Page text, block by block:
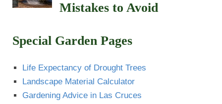
Mistakes to Avoid
Special Garden Pages
Life Expectancy of Drought Trees
Landscape Material Calculator
Gardening Advice in Las Cruces